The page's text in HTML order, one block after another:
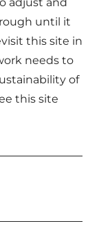
until it
this site in
needs to
of
this site